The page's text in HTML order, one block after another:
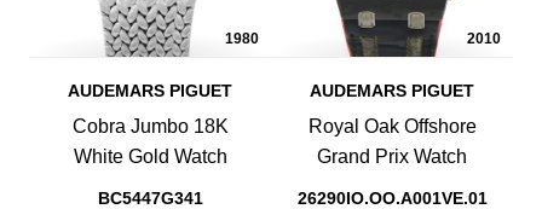
1980
AUDEMARS PIGUET
Cobra Jumbo 18K
White Gold Watch
BC5447G341
2010
AUDEMARS PIGUET
Royal Oak Offshore
Grand Prix Watch
26290IO.OO.A001VE.01